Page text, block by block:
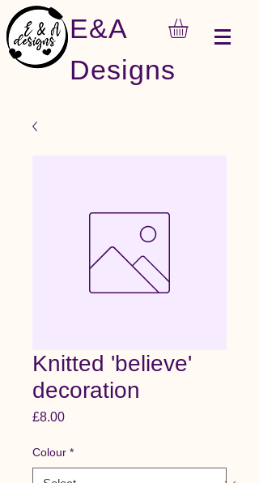
E&A
Designs
Knitted 'believe'
decoration
£8.00Price
Colour *